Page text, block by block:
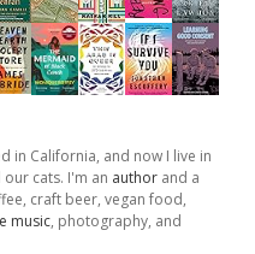
in California, and now I live in
cats. I'm an author and a
craft beer, vegan food,
music, photography, and